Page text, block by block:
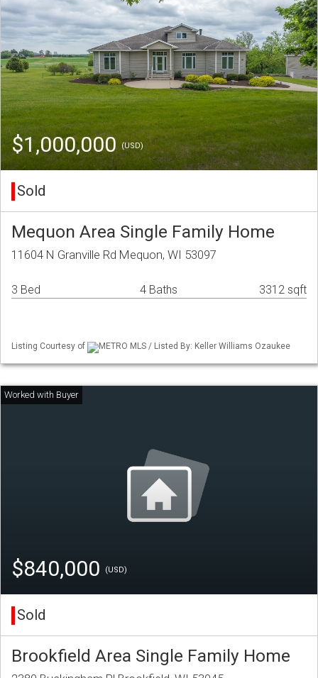
$1,000,000(USD)
Sold
Mequon Area Single Family Home
11604 N Granville Rd Mequon, WI 53097
3 Bed 4 Baths 3312 sqft
Listing Courtesy of METRO MLS / Listed By: Keller Williams Ozaukee
$840,000 (USD)
Sold
Brookfield Area Single Family Home